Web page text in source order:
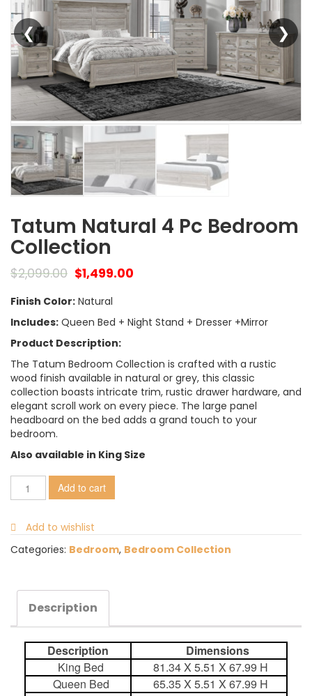
Tatum Natural 4 Pc Bedroom
Collection
$2,099.00 $1,499.00
Finish Color: Natural
Includes: Queen Bed + Night Stand + Dresser +Mirror
Product Description:
The Tatum Bedroom Collection is crafted with a rustic
wood finish available in natural or grey, this classic
collection boasts intricate trim, rustic drawer hardware, and
elegant scroll work on every piece. The large panel
headboard on the bed adds a grand touch to your
bedroom.
Also available in King Size
Add to cart
Add to wishlist
Categories: Bedroom, Bedroom Collection
Description
Description
Dimensions
King Bed
81.34 X 5.51 X 67.99 H
Queen Bed
65.35 X 5.51 X 67.99 H